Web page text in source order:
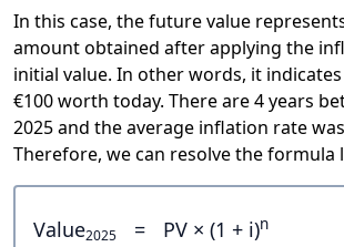
In this case, the future value
amount obtained after applying the
initial value. In other words, it
€100 worth today. There are 4 years
2025 and the average inflation rate
Therefore, we can resolve the formula
Value2025 = PV × (1 + i)n